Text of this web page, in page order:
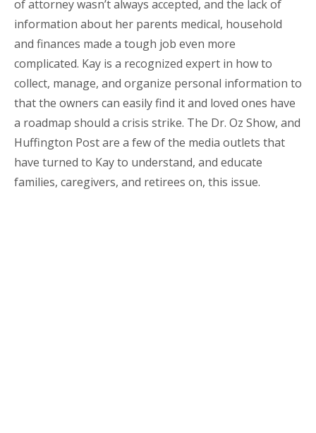
of attorney wasn’t always accepted, and the lack of
information about her parents medical, household
and finances made a tough job even more
complicated. Kay is a recognized expert in how to
collect, manage, and organize personal information to
that the owners can easily find it and loved ones have
a roadmap should a crisis strike. The Dr. Oz Show, and
Huffington Post are a few of the media outlets that
have turned to Kay to understand, and educate
families, caregivers, and retirees on, this issue.